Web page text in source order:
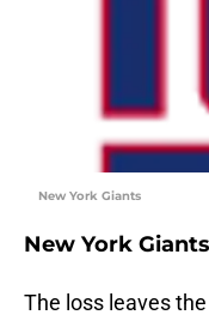
New York Giants
New York Giants
The loss leaves